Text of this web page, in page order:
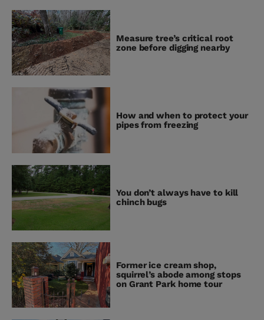
Measure tree’s critical root
zone before digging nearby
How and when to protect your
pipes from freezing
You don’t always have to kill
chinch bugs
Former ice cream shop,
squirrel’s abode among stops
on Grant Park home tour